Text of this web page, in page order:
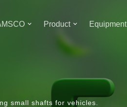
Product Equipment
small shafts for vehicles.